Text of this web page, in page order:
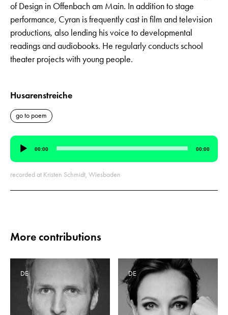
of Design in Offenbach am Main. In addition to stage
performance, Cyran is frequently cast in film and television
productions, also lending his voice to developmental
readings and audiobooks. He regularly conducts school
theater projects with young people.
Husarenstreiche
go to poem
Audio
Player
00:00 00:00
recorded at Kristen Schmidt, Wiesbaden
More contributions
DE DE